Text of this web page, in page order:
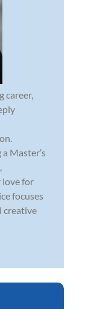
career,
Master’s
love for
focuses
creative